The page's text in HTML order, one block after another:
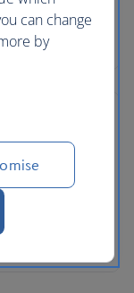
can change
by